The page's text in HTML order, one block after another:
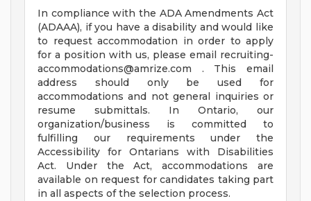
In compliance with the ADA Amendments Act
(ADAAA), if you have a disability and would like
to request accommodation in order to apply
for a position with us, please email recruiting-
accommodations@amrize.com . This email
address should only be used for
accommodations and not general inquiries or
resume submittals. In Ontario, our
organization/business is committed to
fulfilling our requirements under the
Accessibility for Ontarians with Disabilities
Act. Under the Act, accommodations are
available on request for candidates taking part
in all aspects of the selection process.